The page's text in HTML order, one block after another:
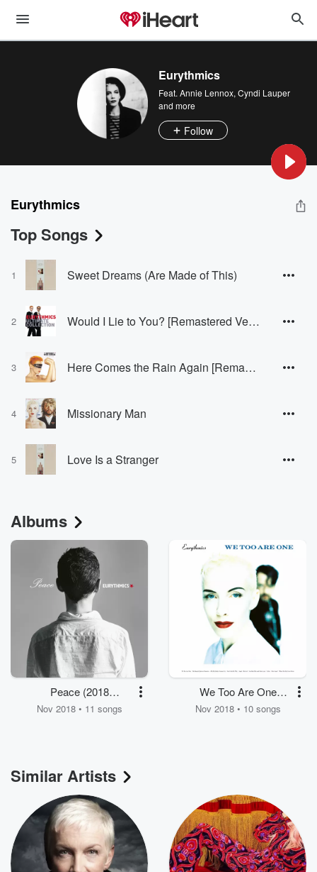
Eurythmics
Feat. Annie Lennox, Cyndi Lauper
and more
Follow
Eurythmics
Top Songs
1 Sweet Dreams (Are Made of This)
2 Would I Lie to You? [Remastered Version]
3 Here Comes the Rain Again [Remastered Version]
4 Missionary Man
5 Love Is a Stranger
Albums
Peace (2018
Remastered)
Nov 2018 • 11 songs
We Too Are One
(Remastered)
Nov 2018 • 10 songs
Similar Artists